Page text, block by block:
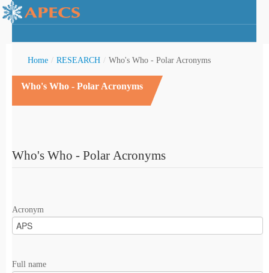
Home / RESEARCH / Who's Who - Polar Acronyms
Who's Who - Polar Acronyms
Who's Who - Polar Acronyms
Acronym
Full name
Youth